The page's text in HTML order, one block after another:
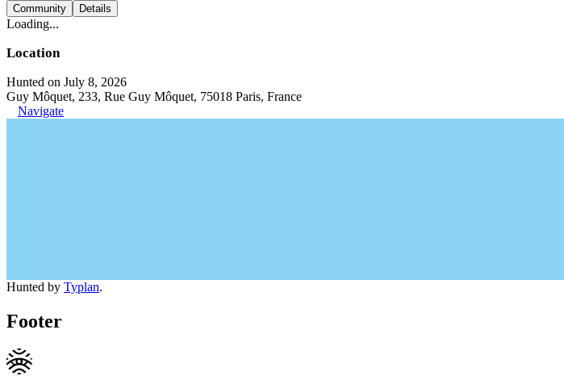
Community Details
Loading...
Location
Hunted on July 8, 2026
Guy Môquet, 233, Rue Guy Môquet, 75018 Paris, France
Navigate
Hunted by Typlan.
Footer